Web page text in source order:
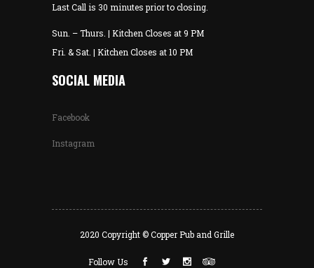
Last Call is 30 minutes prior to closing.
Sun. – Thurs. | Kitchen Closes at 9 PM
Fri. & Sat. | Kitchen Closes at 10 PM
SOCIAL MEDIA
Facebook
Instagram
2020 Copyright © Copper Pub and Grille
Follow Us